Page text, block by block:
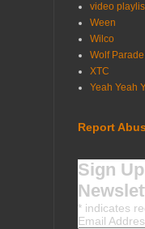
video
Ween
Wilco
Wolf Parade
XTC
Yeah Yeah
Report
Sign
* indicates
Email